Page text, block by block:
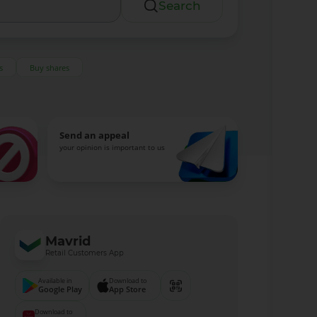
Search
Buy shares
Send an appeal
your opinion is important to us
Mavrid
Retail Customers App
Available in
Google Play
Download to
App Store
Download to